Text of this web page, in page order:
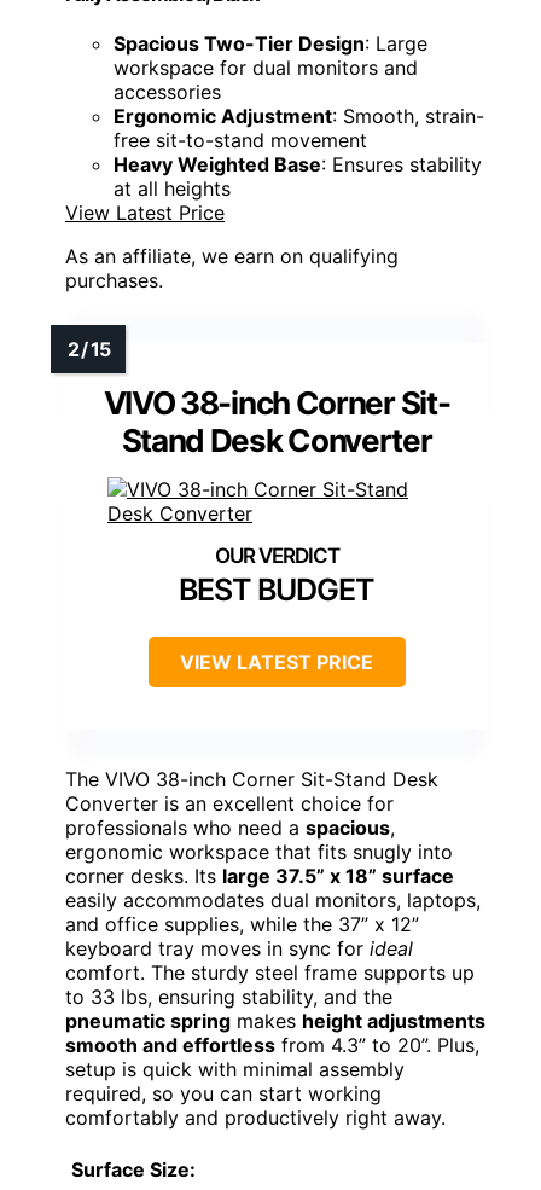
Spacious Two-Tier Design: Large
workspace for dual monitors and
accessories
Ergonomic Adjustment: Smooth, strain-
free sit-to-stand movement
Heavy Weighted Base: Ensures stability
at all heights
View Latest Price
As an affiliate, we earn on qualifying
purchases.
VIVO 38-inch Corner Sit-
Stand Desk Converter
BEST BUDGET
VIEW LATEST PRICE
The VIVO 38-inch Corner Sit-Stand Desk
Converter is an excellent choice for
professionals who need a spacious,
ergonomic workspace that fits snugly into
corner desks. Its large 37.5” x 18” surface
easily accommodates dual monitors, laptops,
and office supplies, while the 37” x 12”
keyboard tray moves in sync for ideal
comfort. The sturdy steel frame supports up
to 33 lbs, ensuring stability, and the
pneumatic spring makes height adjustments
smooth and effortless from 4.3” to 20”. Plus,
setup is quick with minimal assembly
required, so you can start working
comfortably and productively right away.
Surface Size: